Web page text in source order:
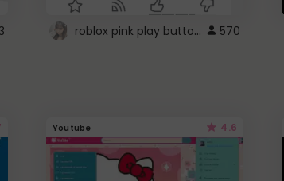
roblox pink play button .. 570
Youtube 4.6